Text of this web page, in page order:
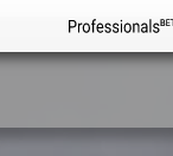
Professionals